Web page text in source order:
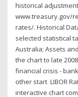
historical
www.treasury.gov/
rates/. Historical
selected statistical
Australia; Assets
the chart to late
financial crisis -
other start LIBOR
interactive chart